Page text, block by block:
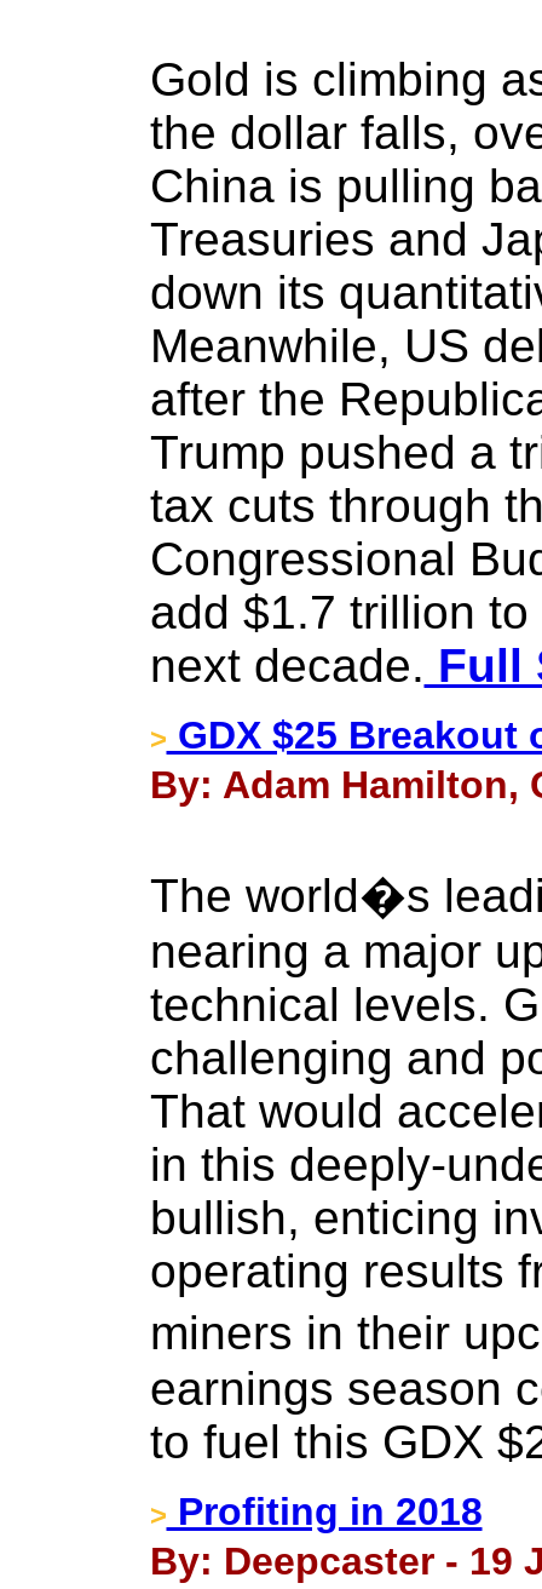
Gold is climbing
the dollar falls,
China is pulling
Treasuries and
down its
Meanwhile, US
after the
Trump pushed a
tax cuts through
Congressional
add $1.7 trillion
next decade. Full
> GDX $25 Breakout
By: Adam Hamilton,
The world�s
nearing a major
technical levels.
challenging and
That would
in this deeply-
bullish, enticing
operating results
miners in their
earnings season
to fuel this GDX
> Profiting in 2018
By: Deepcaster - 19